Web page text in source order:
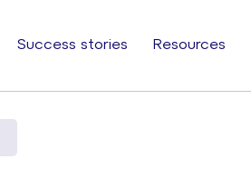
Success stories Resources